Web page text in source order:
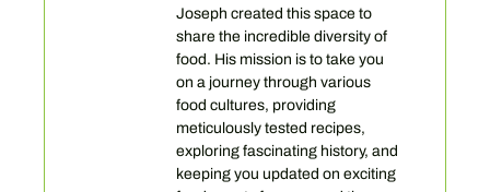
Joseph created this space to
share the incredible diversity of
food. His mission is to take you
on a journey through various
food cultures, providing
meticulously tested recipes,
exploring fascinating history, and
keeping you updated on exciting